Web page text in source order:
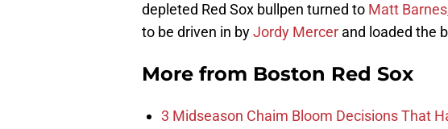
depleted Red Sox bullpen turned to Matt Barnes
to be driven in byJordy Mercer and loaded the
More from Boston Red Sox
3 Midseason Chaim Bloom Decisions That